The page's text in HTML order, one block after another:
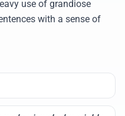
use of grandiose
with a sense of